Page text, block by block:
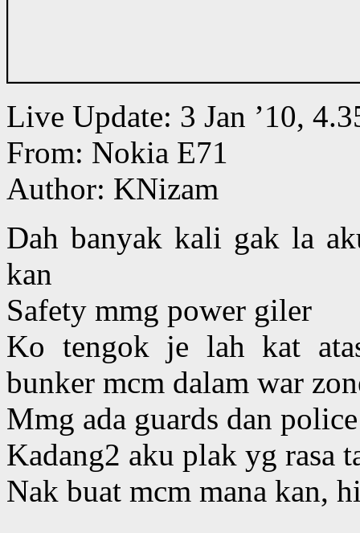
Live Update: 3 Jan ’10,
From: Nokia E71
Author: KNizam
Dah banyak kali gak la
kan
Safety mmg power giler
Ko tengok je lah kat
bunker mcm dalam war
Mmg ada guards dan
Kadang2 aku plak yg rasa
Nak buat mcm mana kan,